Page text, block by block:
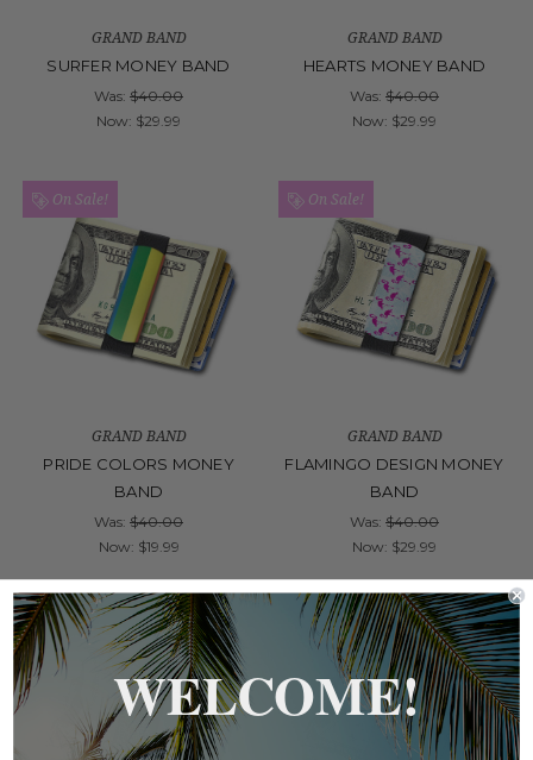
GRAND BAND
SURFER MONEY BAND
Was: $40.00
Now: $29.99
GRAND BAND
HEARTS MONEY BAND
Was: $40.00
Now: $29.99
On Sale!
GRAND BAND
PRIDE COLORS MONEY
BAND
Was: $40.00
Now: $19.99
On Sale!
GRAND BAND
FLAMINGO DESIGN MONEY
BAND
Was: $40.00
Now: $29.99
On Sale! On Sale!
WELCOME!